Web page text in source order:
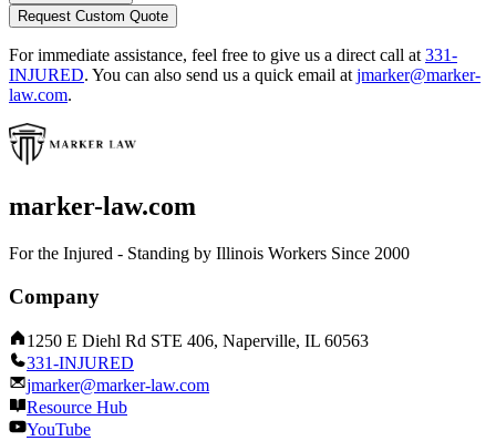
Request Custom Quote
For immediate assistance, feel free to give us a direct call at 331-
INJURED. You can also send us a quick email at jmarker@marker-
law.com.
marker-law.com
For the Injured - Standing by Illinois Workers Since 2000
Company
1250 E Diehl Rd STE 406, Naperville, IL 60563
331-INJURED
jmarker@marker-law.com
Resource Hub
YouTube